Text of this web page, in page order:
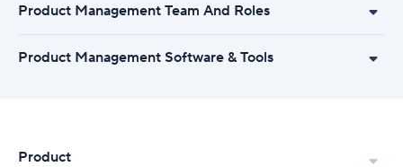
Product Management Team And Roles
Product Management Software & Tools
Product